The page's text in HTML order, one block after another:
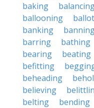
baking
ballooning
banking
barring
bathing
bearing
beating
befitting
beheading
believing
belting
bending